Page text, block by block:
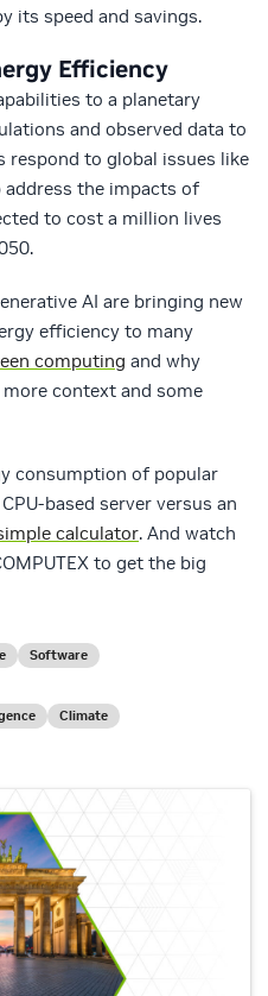
its speed and savings.
Efficiency
to a planetary
and observed data to
respond to global issues like
address the impacts of
to cost a million lives
AI are bringing new
efficiency to many
computing and why
context and some
consumption of popular
based server versus an
calculator. And watch
to get the big
Software
Climate